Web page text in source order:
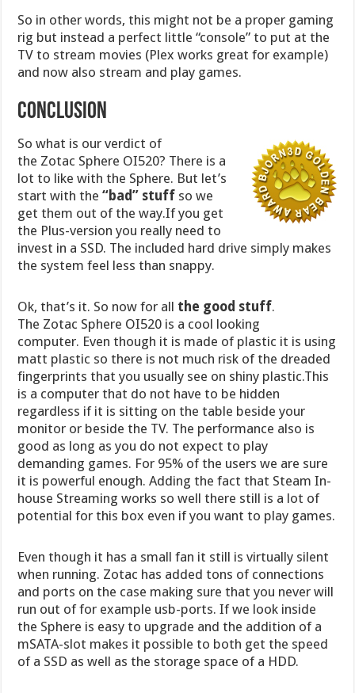
So in other words, this might not be a proper gaming
rig but instead a perfect little “console” to put at the
TV to stream movies (Plex works great for example)
and now also stream and play games.
Conclusion
So what is our verdict of
the Zotac Sphere OI520? There is a
lot to like with the Sphere. But let’s
start with the “bad” stuff so we
get them out of the way.If you get
the Plus-version you really need to
invest in a SSD. The included hard drive simply makes
the system feel less than snappy.
Ok, that’s it. So now for all the good stuff.
The Zotac Sphere OI520 is a cool looking
computer. Even though it is made of plastic it is using
matt plastic so there is not much risk of the dreaded
fingerprints that you usually see on shiny plastic.This
is a computer that do not have to be hidden
regardless if it is sitting on the table beside your
monitor or beside the TV. The performance also is
good as long as you do not expect to play
demanding games. For 95% of the users we are sure
it is powerful enough. Adding the fact that Steam In-
house Streaming works so well there still is a lot of
potential for this box even if you want to play games.
Even though it has a small fan it still is virtually silent
when running. Zotac has added tons of connections
and ports on the case making sure that you never will
run out of for example usb-ports. If we look inside
the Sphere is easy to upgrade and the addition of a
mSATA-slot makes it possible to both get the speed
of a SSD as well as the storage space of a HDD.